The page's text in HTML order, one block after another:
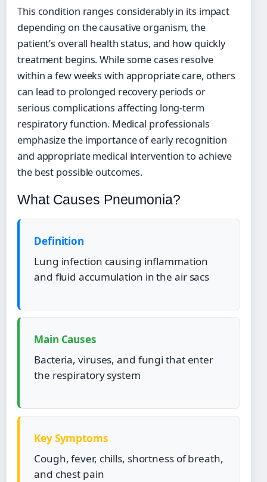
This condition ranges considerably in its impact
depending on the causative organism, the
patient’s overall health status, and how quickly
treatment begins. While some cases resolve
within a few weeks with appropriate care, others
can lead to prolonged recovery periods or
serious complications affecting long-term
respiratory function. Medical professionals
emphasize the importance of early recognition
and appropriate medical intervention to achieve
the best possible outcomes.
What Causes Pneumonia?
Definition
Lung infection causing inflammation
and fluid accumulation in the air sacs
Main Causes
Bacteria, viruses, and fungi that enter
the respiratory system
Key Symptoms
Cough, fever, chills, shortness of breath,
and chest pain